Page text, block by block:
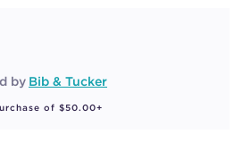
by Bib & Tucker
of $50.00+